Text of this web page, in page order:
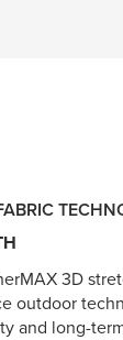
3D
outdoor
and long-